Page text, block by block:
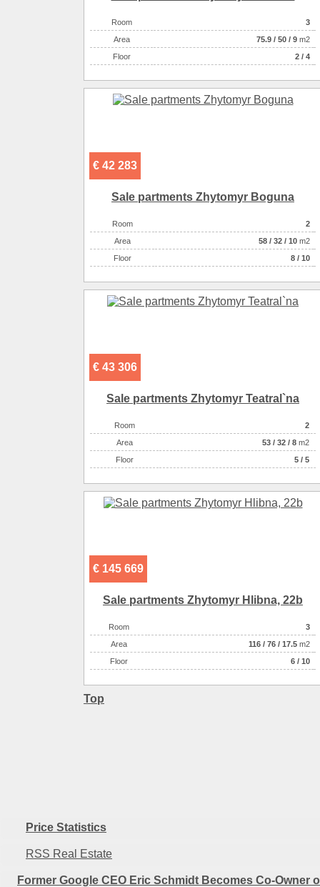
Room
3
Аrea
75.9 / 50 / 9 m2
Floor
2 / 4
€ 42 283
Sale partments Zhytomyr Boguna
Room
2
Аrea
58 / 32 / 10 m2
Floor
8 / 10
€ 43 306
Sale partments Zhytomyr Teatral`na
Room
2
Аrea
53 / 32 / 8 m2
Floor
5 / 5
€ 145 669
Sale partments Zhytomyr Hlіbna, 22b
Room
3
Аrea
116 / 76 / 17.5 m2
Floor
6 / 10
Top
Price Statistics
RSS Real Estate
Former Google CEO Eric Schmidt Becomes Co-Owner